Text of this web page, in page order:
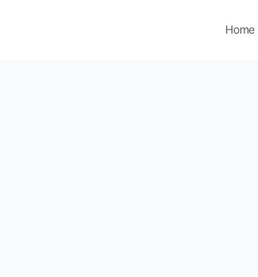
Home